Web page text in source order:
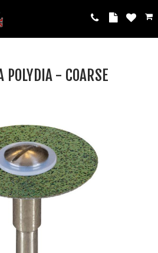
POLYDIA - COARSE